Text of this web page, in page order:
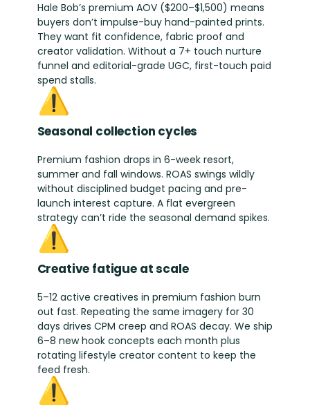
Hale Bob’s premium AOV ($200–$1,500) means
buyers don’t impulse-buy hand-painted prints.
They want fit confidence, fabric proof and
creator validation. Without a 7+ touch nurture
funnel and editorial-grade UGC, first-touch paid
spend stalls.
⚠️
Seasonal collection cycles
Premium fashion drops in 6-week resort,
summer and fall windows. ROAS swings wildly
without disciplined budget pacing and pre-
launch interest capture. A flat evergreen
strategy can’t ride the seasonal demand spikes.
⚠️
Creative fatigue at scale
5–12 active creatives in premium fashion burn
out fast. Repeating the same imagery for 30
days drives CPM creep and ROAS decay. We ship
6–8 new hook concepts each month plus
rotating lifestyle creator content to keep the
feed fresh.
⚠️